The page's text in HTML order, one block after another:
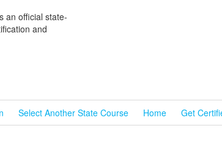
an official state-
and
Select Another State Course Home Get